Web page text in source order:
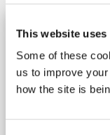
This website uses
Some of these
us to improve
how the site is